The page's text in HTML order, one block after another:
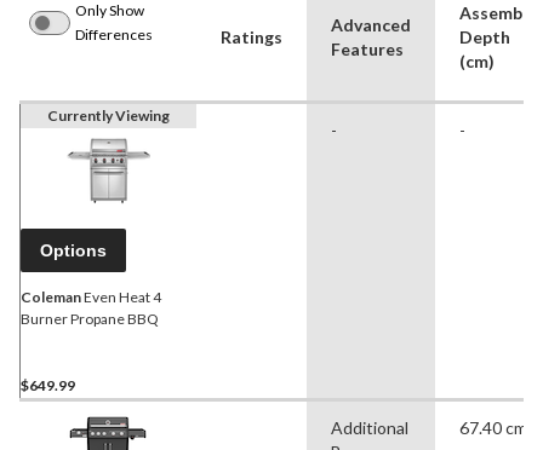
Only Show
Differences
Ratings
Advanced
Features
Depth
(cm)
Currently Viewing
Options
ColemanEven Heat 4
Burner Propane BBQ
$649.99
- -
Additional
67.40 cm